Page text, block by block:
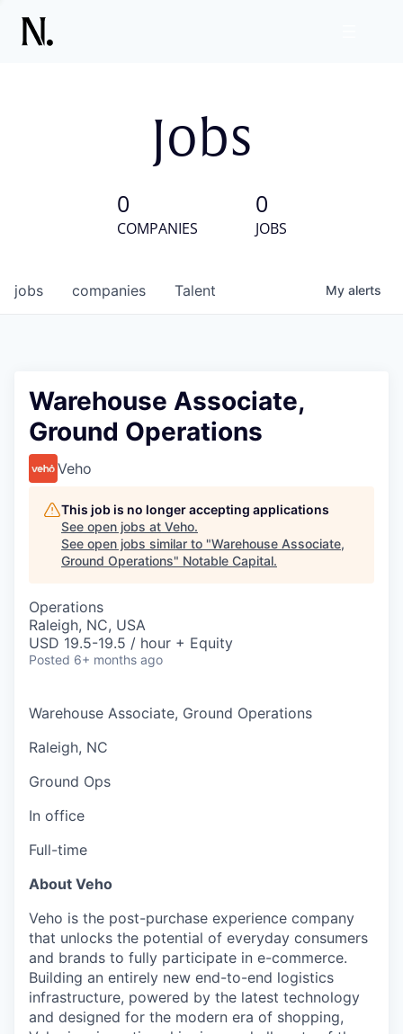
Jobs
0
COMPANIES
0
JOBS
jobs companies Talent My alerts
Warehouse Associate,
Ground Operations
Veho
This job is no longer accepting applications
See open jobs at Veho.
See open jobs similar to "Warehouse Associate,
Ground Operations" Notable Capital.
Operations
Raleigh, NC, USA
USD 19.5-19.5 / hour + Equity
Posted 6+ months ago
Warehouse Associate, Ground Operations
Raleigh, NC
Ground Ops
In office
Full-time
About Veho
Veho is the post-purchase experience company
that unlocks the potential of everyday consumers
and brands to fully participate in e-commerce.
Building an entirely new end-to-end logistics
infrastructure, powered by the latest technology
and designed for the modern era of shopping,